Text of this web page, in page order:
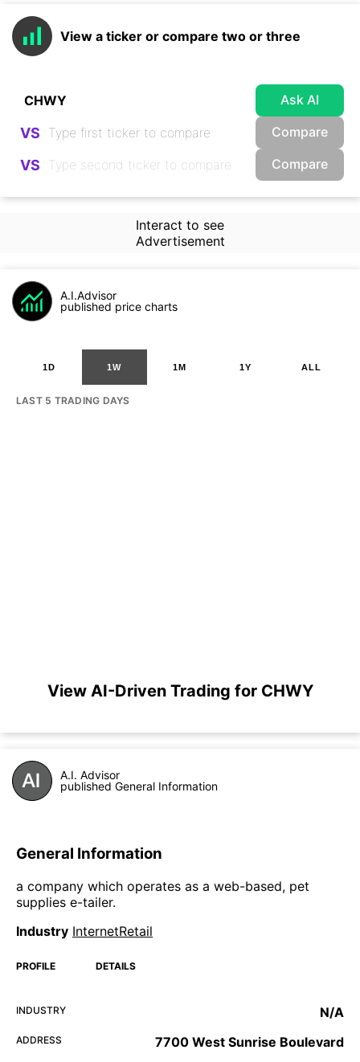
View a ticker or compare two or three
Ask AI
VS Compare
VS Compare
Interact to see
Advertisement
A.I.Advisor
published price charts
1D 1W 1M 1Y ALL
LAST 5 TRADING DAYS
View AI-Driven Trading for CHWY
A.I. Advisor
published General Information
General Information
a company which operates as a web-based, pet
supplies e-tailer.
Industry InternetRetail
PROFILE DETAILS
INDUSTRY N/A
ADDRESS 7700 West Sunrise Boulevard